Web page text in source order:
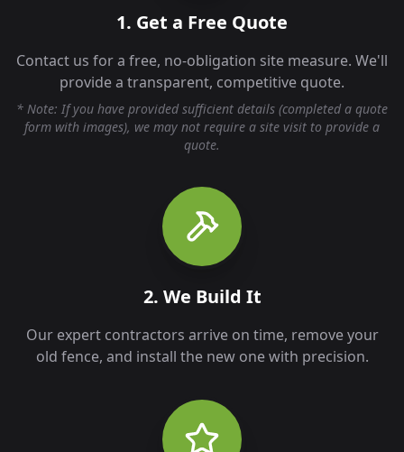
1. Get a Free Quote
Contact us for a free, no-obligation site measure. We'll
provide a transparent, competitive quote.
* Note: If you have provided sufficient details (completed a quote
form with images), we may not require a site visit to provide a
quote.
2. We Build It
Our expert contractors arrive on time, remove your
old fence, and install the new one with precision.